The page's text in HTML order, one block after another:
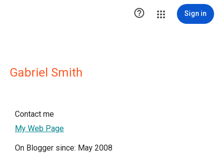
 Sign in
Gabriel Smith
Contact me
My Web Page
On Blogger since: May 2008